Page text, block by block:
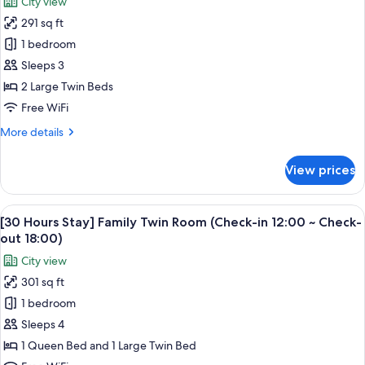
for
[30
Hours
Stay]
Standard
Twin
(Check-
~
Check-
out
18:00)
291 sq ft
1 bedroom
Sleeps 3
2 Large Twin Beds
Free WiFi
More details
More
Hours
Stay]
Standard
Twin
(Check-
in
12:00
Check-
18:00)
View prices
View
all
photos
for
[30
Hours
Stay]
Family
A hotel room with two beds, a TV, a
5
[30 Hours Stay] Family Twin Room (Check-in 12:00 ~ Check-
out 18:00)
City view
301 sq ft
1 bedroom
Sleeps 4
1 Queen Bed and 1 Large Twin Bed